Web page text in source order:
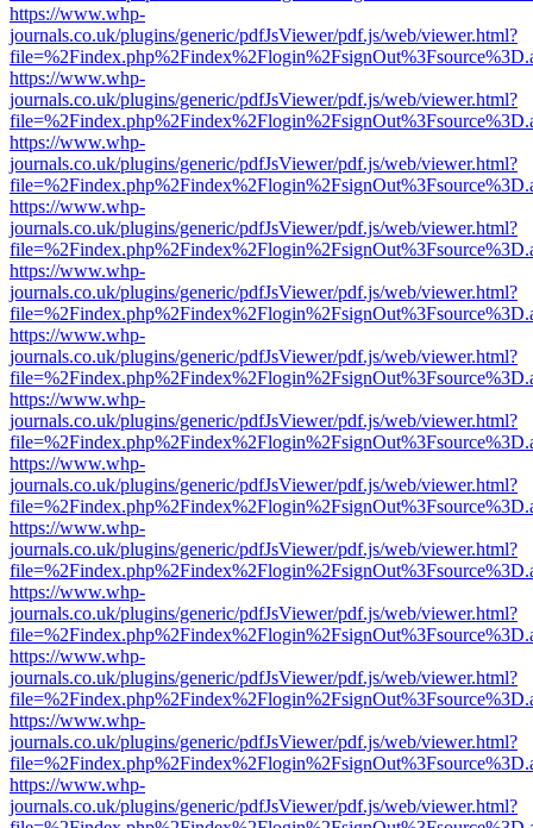
https://www.whp-
journals.co.uk/plugins/generic/pdfJsViewer/pdf.js/web/viewer.html?
https://www.whp-
journals.co.uk/plugins/generic/pdfJsViewer/pdf.js/web/viewer.html?
https://www.whp-
journals.co.uk/plugins/generic/pdfJsViewer/pdf.js/web/viewer.html?
https://www.whp-
journals.co.uk/plugins/generic/pdfJsViewer/pdf.js/web/viewer.html?
https://www.whp-
journals.co.uk/plugins/generic/pdfJsViewer/pdf.js/web/viewer.html?
https://www.whp-
journals.co.uk/plugins/generic/pdfJsViewer/pdf.js/web/viewer.html?
https://www.whp-
journals.co.uk/plugins/generic/pdfJsViewer/pdf.js/web/viewer.html?
https://www.whp-
journals.co.uk/plugins/generic/pdfJsViewer/pdf.js/web/viewer.html?
https://www.whp-
journals.co.uk/plugins/generic/pdfJsViewer/pdf.js/web/viewer.html?
https://www.whp-
journals.co.uk/plugins/generic/pdfJsViewer/pdf.js/web/viewer.html?
https://www.whp-
journals.co.uk/plugins/generic/pdfJsViewer/pdf.js/web/viewer.html?
https://www.whp-
journals.co.uk/plugins/generic/pdfJsViewer/pdf.js/web/viewer.html?
https://www.whp-
journals.co.uk/plugins/generic/pdfJsViewer/pdf.js/web/viewer.html?